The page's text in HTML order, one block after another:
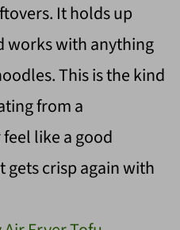
It holds up
works with anything
This is the kind
from a
like a good
gets crisp again with